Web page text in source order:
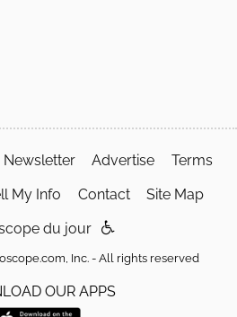
Newsletter Advertise Terms
My Info Contact Site Map
du jour
Inc. - All rights reserved
OUR APPS